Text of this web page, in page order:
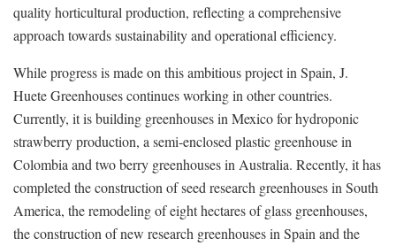
quality horticultural production, reflecting a comprehensive
approach towards sustainability and operational efficiency.
While progress is made on this ambitious project in Spain, J.
Huete Greenhouses continues working in other countries.
Currently, it is building greenhouses in Mexico for hydroponic
strawberry production, a semi-enclosed plastic greenhouse in
Colombia and two berry greenhouses in Australia. Recently, it has
completed the construction of seed research greenhouses in South
America, the remodeling of eight hectares of glass greenhouses,
the construction of new research greenhouses in Spain and the